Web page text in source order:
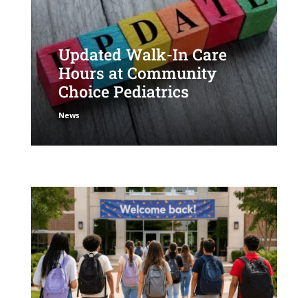
Updated Walk-In Care
Hours at Community
Choice Pediatrics
News